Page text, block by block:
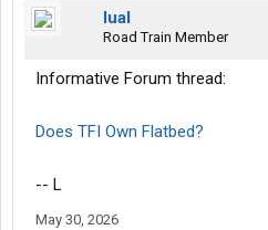
lual
Road Train Member
Informative Forum thread:
Does TFI Own Flatbed?
-- L
May 30, 2026